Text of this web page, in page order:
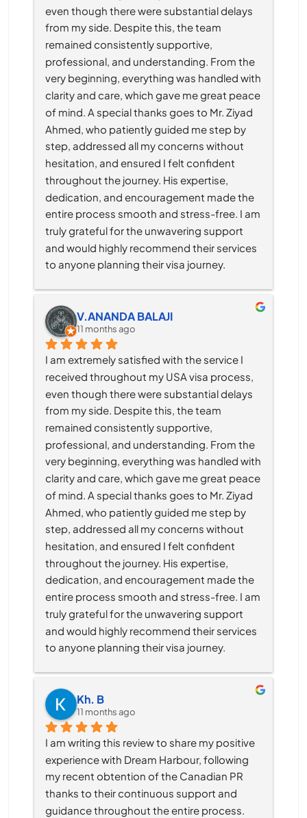
even though there were substantial delays
from my side. Despite this, the team
remained consistently supportive,
professional, and understanding. From the
very beginning, everything was handled with
clarity and care, which gave me great peace
of mind. A special thanks goes to Mr. Ziyad
Ahmed, who patiently guided me step by
step, addressed all my concerns without
hesitation, and ensured I felt confident
throughout the journey. His expertise,
dedication, and encouragement made the
entire process smooth and stress-free. I am
truly grateful for the unwavering support
and would highly recommend their services
to anyone planning their visa journey.
V.ANANDA BALAJI
11 months ago
I am extremely satisfied with the service I
received throughout my USA visa process,
even though there were substantial delays
from my side. Despite this, the team
remained consistently supportive,
professional, and understanding. From the
very beginning, everything was handled with
clarity and care, which gave me great peace
of mind. A special thanks goes to Mr. Ziyad
Ahmed, who patiently guided me step by
step, addressed all my concerns without
hesitation, and ensured I felt confident
throughout the journey. His expertise,
dedication, and encouragement made the
entire process smooth and stress-free. I am
truly grateful for the unwavering support
and would highly recommend their services
to anyone planning their visa journey.
Kh. B
11 months ago
I am writing this review to share my positive
experience with Dream Harbour, following
my recent obtention of the Canadian PR
thanks to their continuous support and
guidance throughout the entire process.